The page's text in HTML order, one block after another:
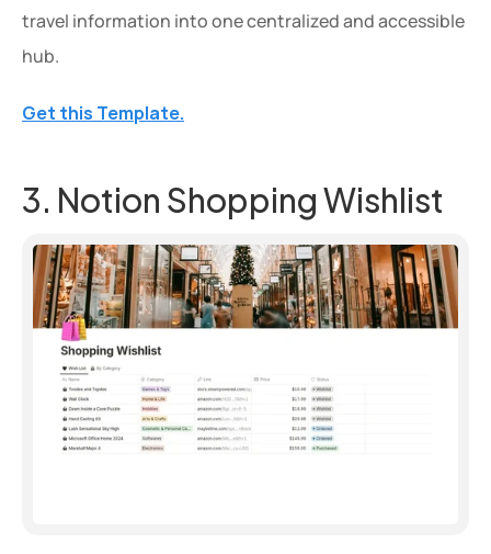
travel information into one centralized and accessible
hub.
Get this Template.
3. Notion Shopping Wishlist